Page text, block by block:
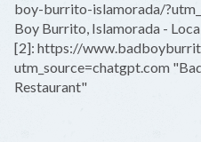
boy-burrito-islamorada/
Boy Burrito, Islamorada -
[2]: https://
utm_source=chatgpt.com
Restaurant"